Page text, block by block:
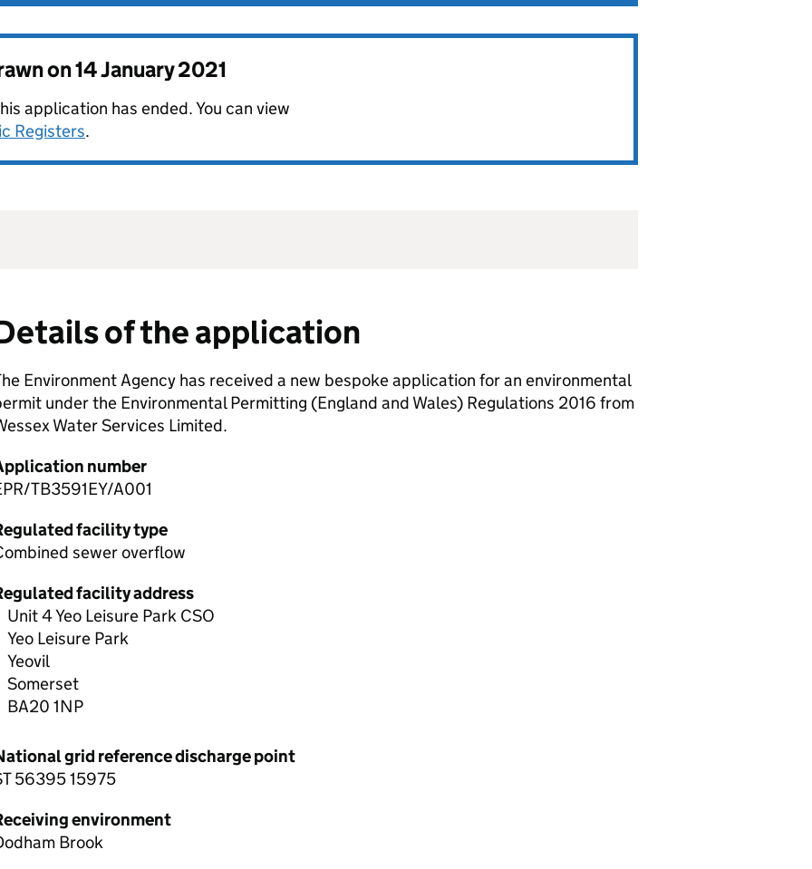
on14 January 2021
application has ended. You can view
Registers.
of the application
Environment Agency has received a new bespoke application for an environmental
under the Environmental Permitting (England and Wales) Regulations 2016 from
Water Services Limited.
number
TB3591EY/A001
facility type
sewer overflow
facility address
Unit 4 Yeo Leisure Park CSO
Yeo Leisure Park
Yeovil
Somerset
BA20 1NP
grid reference discharge point
56395 15975
environment
Brook